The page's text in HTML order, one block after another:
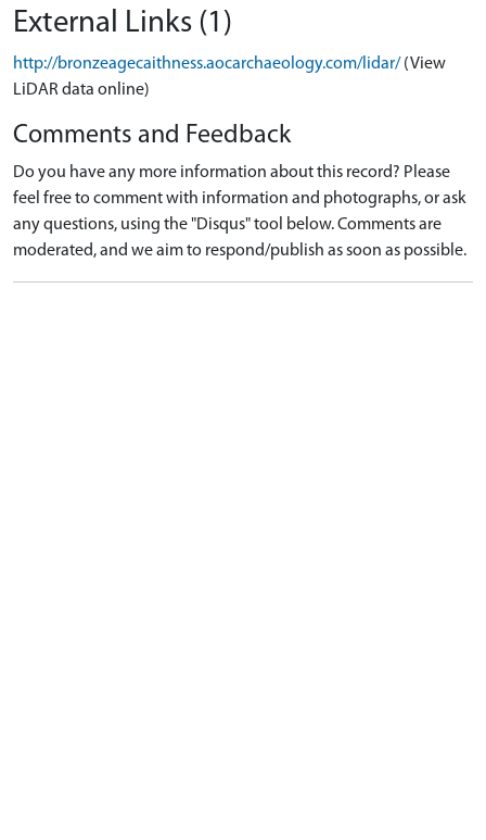
External Links (1)
http://bronzeagecaithness.aocarchaeology.com/lidar/ (View
LiDAR data online)
Comments and Feedback
Do you have any more information about this record? Please
feel free to comment with information and photographs, or ask
any questions, using the "Disqus" tool below. Comments are
moderated, and we aim to respond/publish as soon as possible.